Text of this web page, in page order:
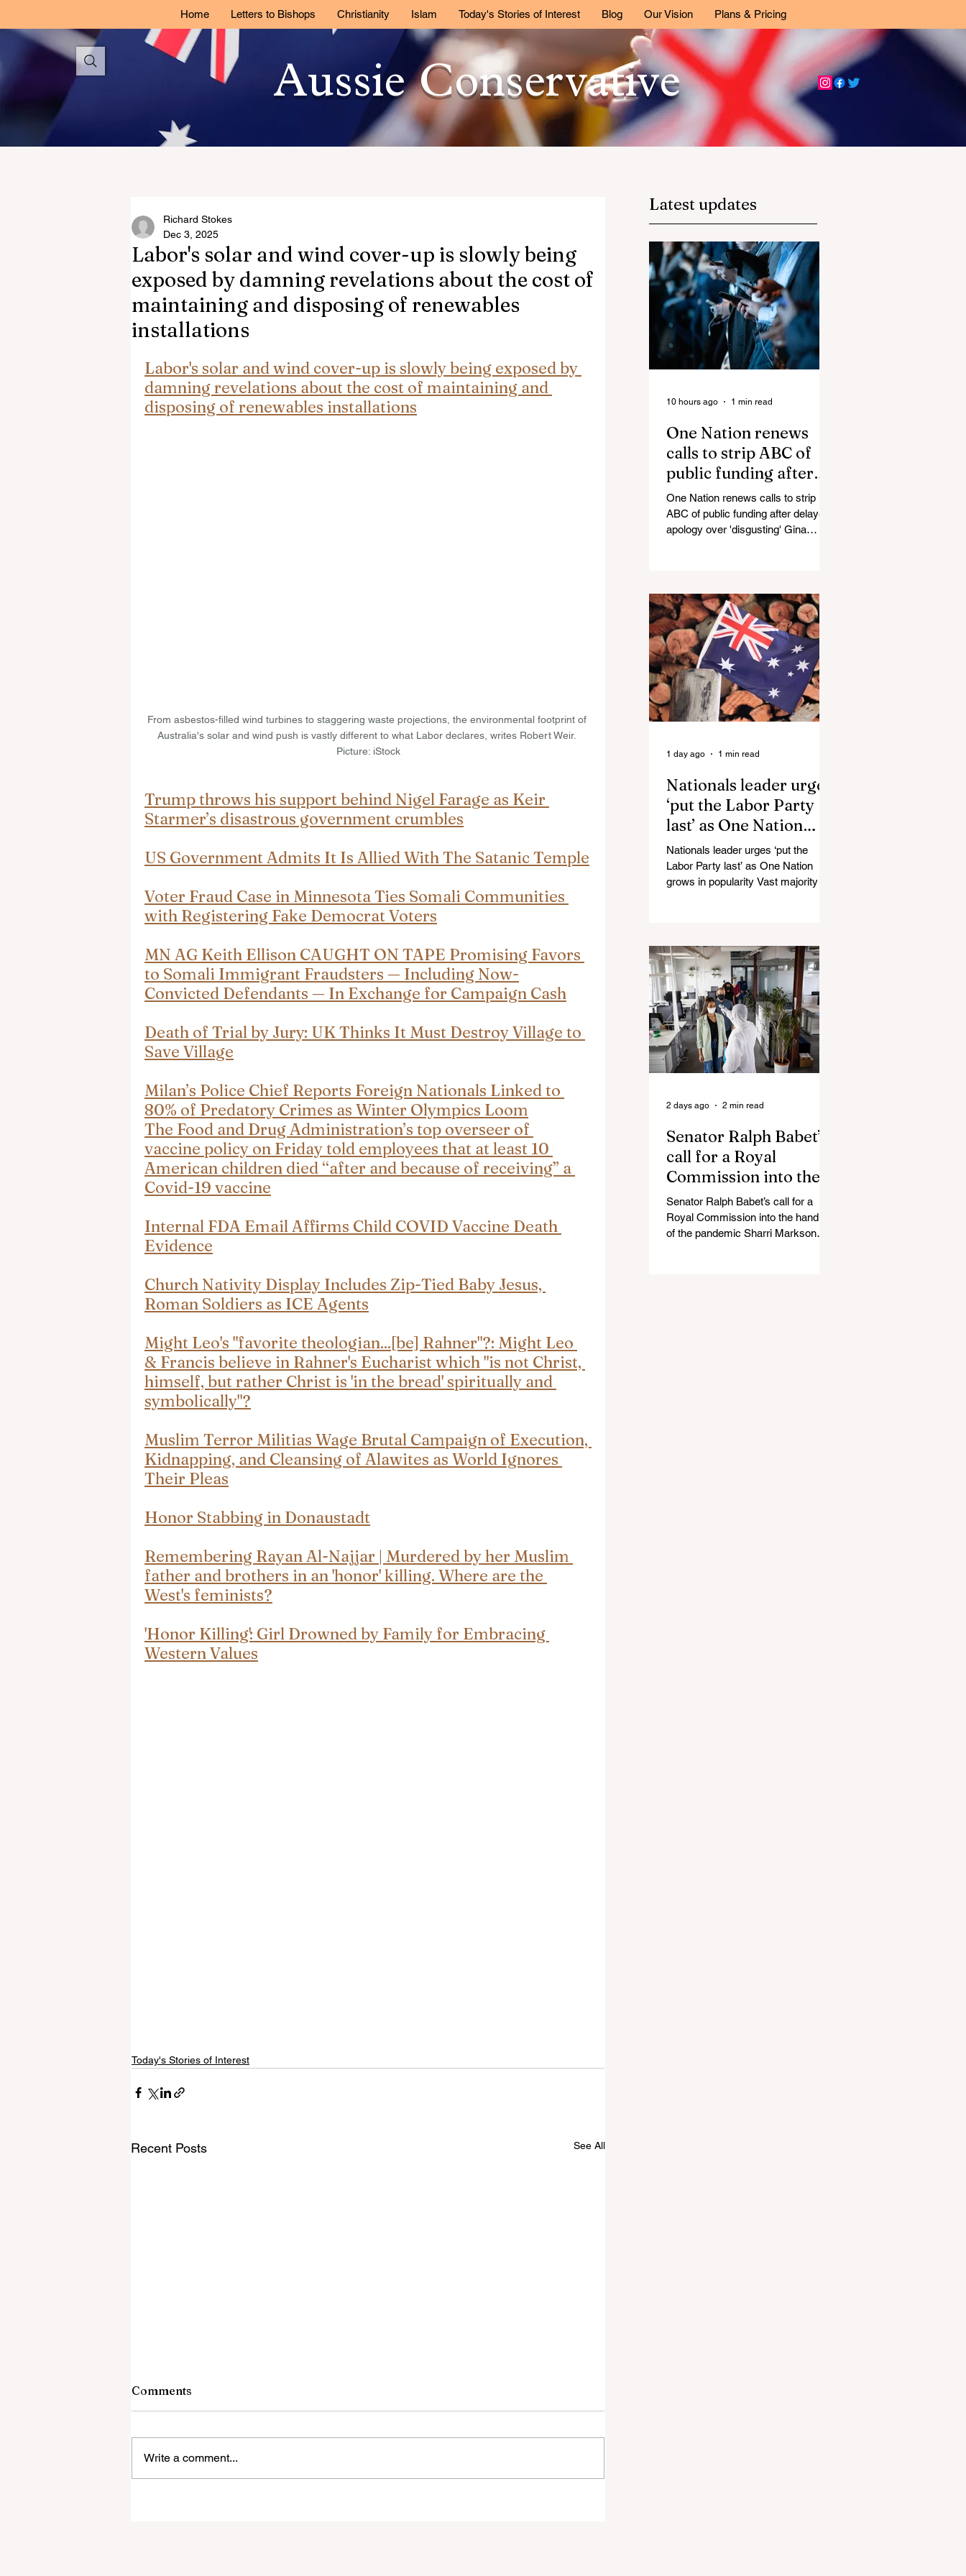
Home Letters to Bishops Christianity Islam Today's Stories of Interest Blog Our Vision Plans & Pricing
Aussie Conservative
Labor's solar and wind cover-up is slowly being
exposed by damning revelations about the cost of
maintaining and disposing of renewables
installations
Richard Stokes
Dec 3, 2025
Labor's solar and wind cover-up is slowly being exposed by
damning revelations about the cost of maintaining and
disposing of renewables installations
From asbestos-filled wind turbines to staggering waste projections, the environmental footprint of
Australia's solar and wind push is vastly different to what Labor declares, writes Robert Weir.
Picture: iStock
Trump throws his support behind Nigel Farage as Keir
Starmer’s disastrous government crumbles
US Government Admits It Is Allied With The Satanic Temple
Voter Fraud Case in Minnesota Ties Somali Communities
with Registering Fake Democrat Voters
MN AG Keith Ellison CAUGHT ON TAPE Promising Favors
to Somali Immigrant Fraudsters — Including Now-
Convicted Defendants — In Exchange for Campaign Cash
Death of Trial by Jury: UK Thinks It Must Destroy Village to
Save Village
Milan’s Police Chief Reports Foreign Nationals Linked to
80% of Predatory Crimes as Winter Olympics Loom
The Food and Drug Administration’s top overseer of
vaccine policy on Friday told employees that at least 10
American children died “after and because of receiving” a
Covid-19 vaccine
Internal FDA Email Affirms Child COVID Vaccine Death
Evidence
Church Nativity Display Includes Zip-Tied Baby Jesus,
Roman Soldiers as ICE Agents
Might Leo's "favorite theologian...[be] Rahner"?: Might Leo
& Francis believe in Rahner's Eucharist which "is not Christ,
himself, but rather Christ is 'in the bread' spiritually and
symbolically"?
Muslim Terror Militias Wage Brutal Campaign of Execution,
Kidnapping, and Cleansing of Alawites as World Ignores
Their Pleas
Honor Stabbing in Donaustadt
Remembering Rayan Al-Najjar | Murdered by her Muslim
father and brothers in an 'honor' killing. Where are the
West's feminists?
'Honor Killing': Girl Drowned by Family for Embracing
Western Values
Today's Stories of Interest
Recent Posts See All
Comments
Write a comment...
Latest updates
One Nation renews
calls to strip ABC of
public funding after
delayed apology over
'disgusting' Gina
Rinehart segment
One Nation renews calls to strip
ABC of public funding after delayed
apology over 'disgusting' Gina
Killer Man Allegedly Beats
DoorDash Driver and Mom of Three
in Shocking Road Rage Incident,
Leaving Her with Horrific Brain
Injuries Mi6 has allegedly reported
that there are over 60,000 Jihadi
soldiers in the UK placed and
waiting for orders Ceuta Struggles to
Protect Mig
10 hours ago 1 min read
Nationals leader urges
‘put the Labor Party
last’ as One Nation
grows in popularity
Nationals leader urges ‘put the
Labor Party last’ as One Nation
grows in popularity Vast majority of
Fauci’s Fraud on the American
People Todd Blanche Says Trump
Admin Will Stop Mail-Order
Abortions UK police attempted to
silence journalist who tried to
expose Jason Arday The South
Korean Unification Ministry recently
revealed that studies into the health
of North
1 day ago 1 min read
Senator Ralph Babet’s
call for a Royal
Commission into the
handling of the
pandemic
Senator Ralph Babet’s call for a
Royal Commission into the handling
of the pandemic Sharri Markson
2 days ago 2 min read